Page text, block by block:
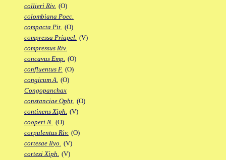
collieri Riv. (O)
colombiana Poec.
compacta Pit. (O)
compressa Priapel. (V)
compressus Riv.
concavus Emp. (O)
confluentus F. (O)
congicum A. (O)
Congopanchax
constanciae Opht. (O)
continens Xiph. (V)
cooperi N. (O)
corpulentus Riv. (O)
cortesae Ilyo. (V)
cortezi Xiph. (V)